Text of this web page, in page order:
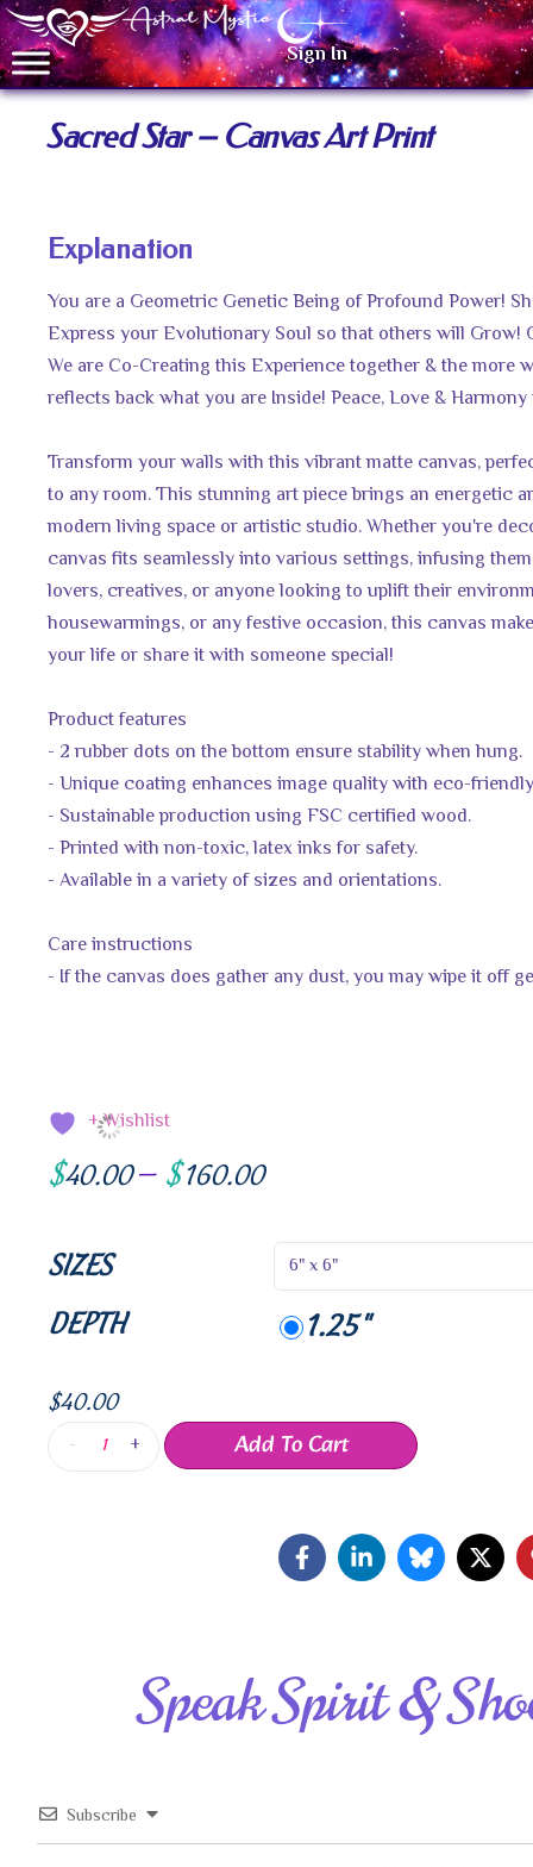
Sign In
Sacred Star – Canvas Art Print
Explanation
You are a Geometric Genetic Being of Profound Power!
Express your Evolutionary Soul so that others will Grow!
We are Co-Creating this Experience together & the more
reflects back what you are Inside! Peace, Love &
Transform your walls with this vibrant matte canvas,
to any room. This stunning art piece brings an energetic
modern living space or artistic studio. Whether you're
canvas fits seamlessly into various settings, infusing
lovers, creatives, or anyone looking to uplift their
housewarmings, or any festive occasion, this canvas
your life or share it with someone special!
Product features
- 2 rubber dots on the bottom ensure stability when hung.
- Unique coating enhances image quality with eco-
- Sustainable production using FSC certified wood.
- Printed with non-toxic, latex inks for safety.
- Available in a variety of sizes and orientations.
Care instructions
- If the canvas does gather any dust, you may wipe it off
+ Wishlist
$40.00 – $160.00
SIZES
DEPTH
1.25"
$40.00
- + Add To Cart
Speak Spirit &
Subscribe